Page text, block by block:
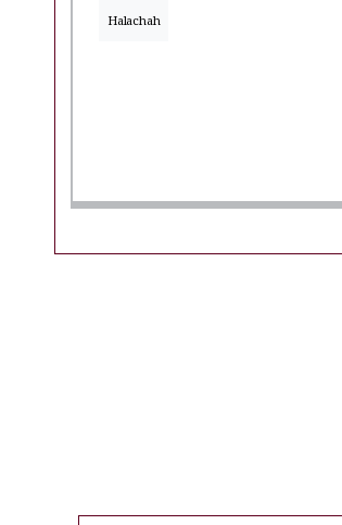
Halachah